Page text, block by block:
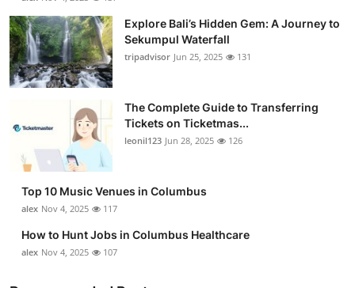
Explore Bali’s Hidden Gem: A Journey to
Sekumpul Waterfall
tripadvisor Jun 25, 2025 131
The Complete Guide to Transferring
Tickets on Ticketmas...
leonil123 Jun 28, 2025 126
Top 10 Music Venues in Columbus
alex Nov 4, 2025 117
How to Hunt Jobs in Columbus Healthcare
alex Nov 4, 2025 107